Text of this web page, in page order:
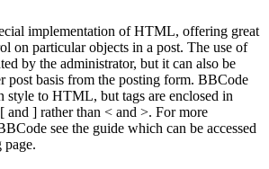
implementation of HTML, offering great
on particular objects in a post. The use of
by the administrator, but it can also be
post basis from the posting form. BBCode
style to HTML, but tags are enclosed in
and ] rather than < and >. For more
see the guide which can be accessed
page.